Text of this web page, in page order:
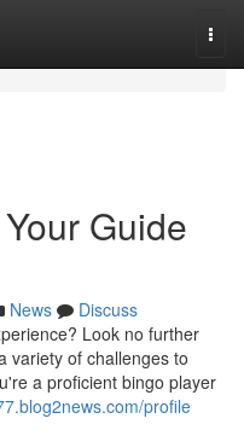
Guide
News
Discuss
Look no further
variety of challenges to
a proficient bingo player
profile